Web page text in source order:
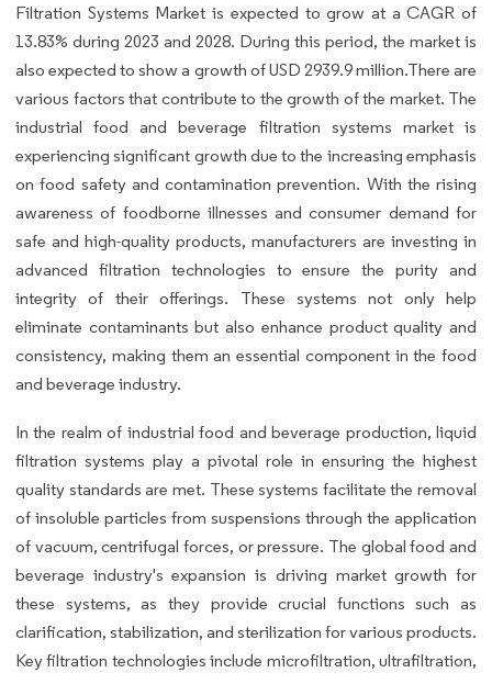
Filtration Systems Market is expected to grow at a CAGR of
13.83% during 2023 and 2028. During this period, the market is
also expected to show a growth of USD 2939.9 million.There are
various factors that contribute to the growth of the market. The
industrial food and beverage filtration systems market is
experiencing significant growth due to the increasing emphasis
on food safety and contamination prevention. With the rising
awareness of foodborne illnesses and consumer demand for
safe and high-quality products, manufacturers are investing in
advanced filtration technologies to ensure the purity and
integrity of their offerings. These systems not only help
eliminate contaminants but also enhance product quality and
consistency, making them an essential component in the food
and beverage industry.
In the realm of industrial food and beverage production, liquid
filtration systems play a pivotal role in ensuring the highest
quality standards are met. These systems facilitate the removal
of insoluble particles from suspensions through the application
of vacuum, centrifugal forces, or pressure. The global food and
beverage industry's expansion is driving market growth for
these systems, as they provide crucial functions such as
clarification, stabilization, and sterilization for various products.
Key filtration technologies include microfiltration, ultrafiltration,